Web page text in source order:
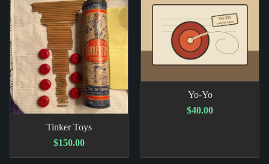
Tinker Toys
$150.00
Yo-Yo
$40.00